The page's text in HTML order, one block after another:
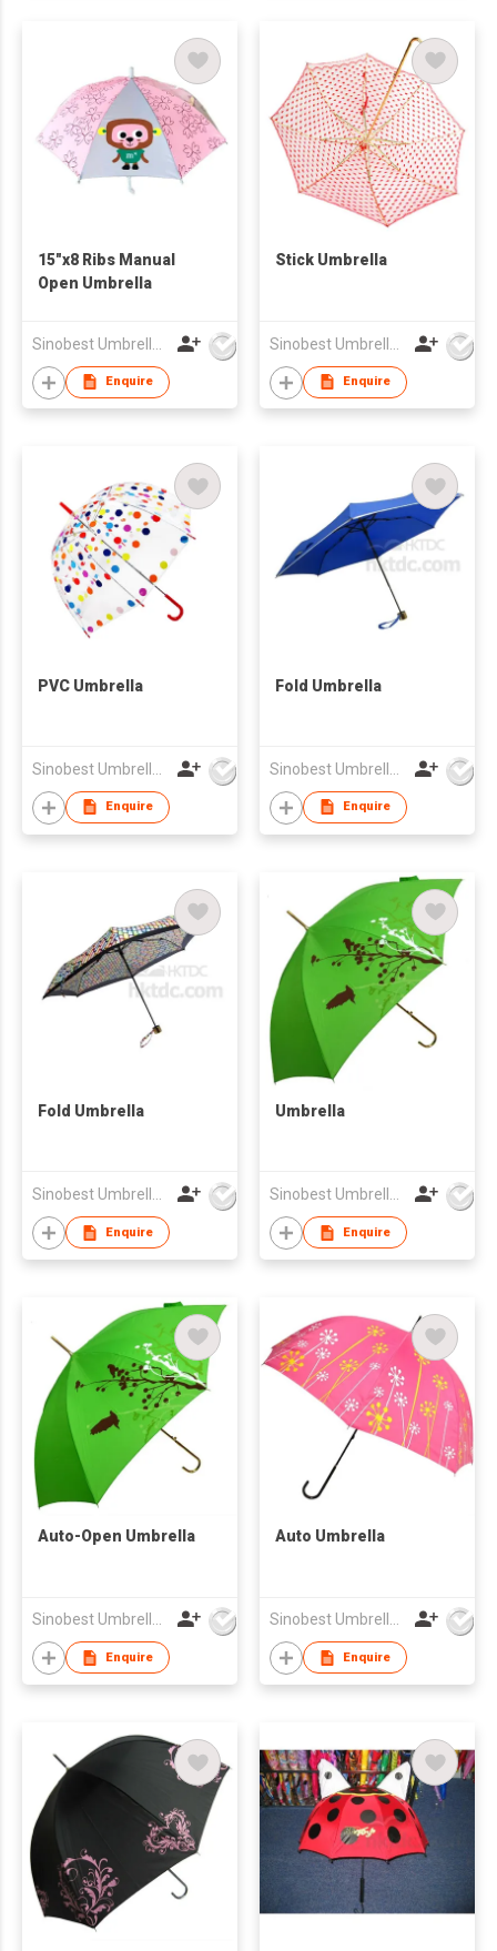
15"x8 Ribs Manual
Open Umbrella
Enquire
Stick Umbrella
Enquire
PVC Umbrella
Enquire
Fold Umbrella
Enquire
Fold Umbrella
Enquire
Umbrella
Enquire
Auto-Open Umbrella
Sinobest Umbrella Co Ltd
Enquire
Auto Umbrella
Sinobest Umbrella Co Ltd
Enquire